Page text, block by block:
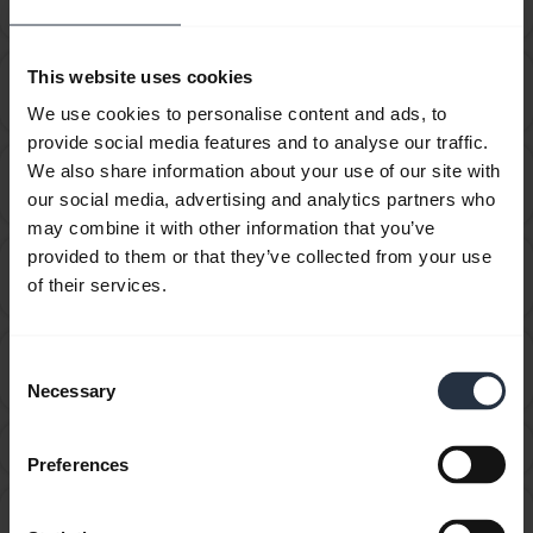
This website uses cookies
We use cookies to personalise content and ads, to
provide social media features and to analyse our traffic.
We also share information about your use of our site with
our social media, advertising and analytics partners who
may combine it with other information that you’ve
provided to them or that they’ve collected from your use
of their services.
Selection
Necessary
Preferences
How do I recover from an unsuccessful firmware
update using Jabra Direct?
How do I set my Jabra device as the default audio
device on my macOS computer?
chevron_right
How do I set my Jabra device as the default audio
device on my Windows computer?
Direct?
chevron_right
What can I do if the pairing steps are not successful? chevron_right